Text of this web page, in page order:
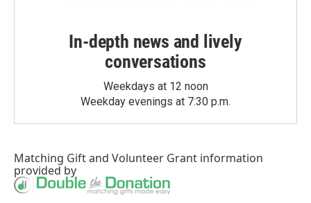
In-depth news and lively
conversations
Weekdays at 12 noon
Weekday evenings at 7:30 p.m.
Matching Giftand Volunteer Grant information
provided by